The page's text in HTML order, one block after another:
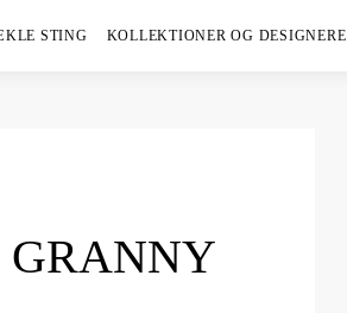
STING KOLLEKTIONER OG DESIGNERE
GRANNY